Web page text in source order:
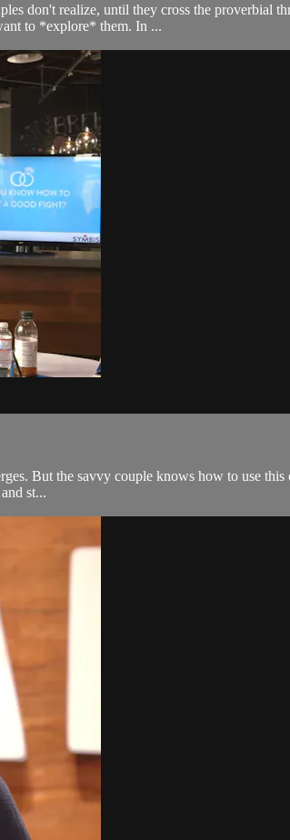
don't realize, until they cross the proverbial
to *explore* them. In ...
But the savvy couple knows how to use this
st...